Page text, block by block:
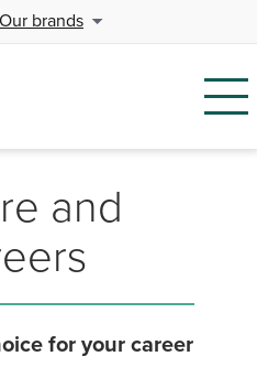
Our brands
and
for your career